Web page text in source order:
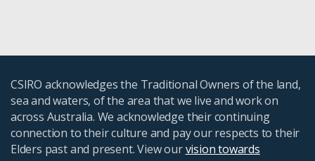
CSIRO acknowledges the Traditional Owners of the land,
sea and waters, of the area that we live and work on
across Australia. We acknowledge their continuing
connection to their culture and pay our respects to their
Elders past and present. View ourvision towards